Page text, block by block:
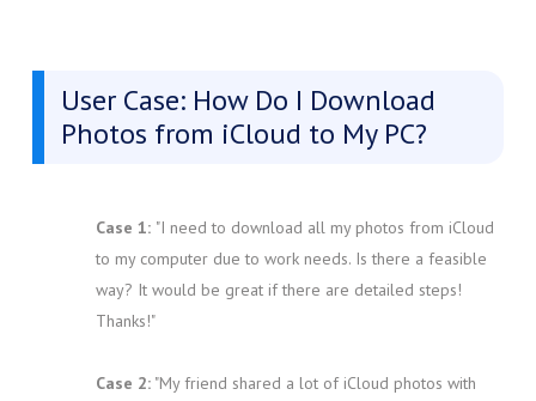
User Case: How Do I Download
Photos from iCloud to My PC?
Case 1: "I need to download all my photos from iCloud
to my computer due to work needs. Is there a feasible
way? It would be great if there are detailed steps!
Thanks!"
Case 2:"My friend shared a lot of iCloud photos with